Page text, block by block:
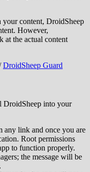
content, DroidSheep
However,
at the actual content
DroidSheep Guard
DroidSheep into your
any link and once you are
Root permissions
to function properly.
the message will be